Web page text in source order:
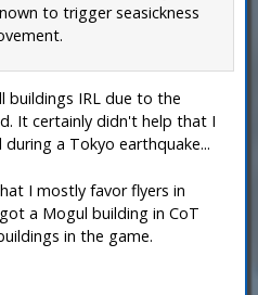
to trigger seasickness
buildings IRL due to the
It certainly didn't help that I
a Tokyo earthquake...
I mostly favor flyers in
a Mogul building in CoT
in the game.